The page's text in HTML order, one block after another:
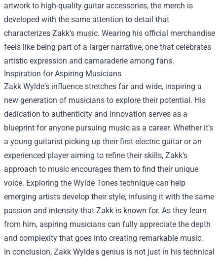
artwork to high-quality guitar accessories, the merch is
developed with the same attention to detail that
characterizes Zakk's music. Wearing his official merchandise
feels like being part of a larger narrative, one that celebrates
artistic expression and camaraderie among fans.
Inspiration for Aspiring Musicians
Zakk Wylde's influence stretches far and wide, inspiring a
new generation of musicians to explore their potential. His
dedication to authenticity and innovation serves as a
blueprint for anyone pursuing music as a career. Whether it’s
a young guitarist picking up their first electric guitar or an
experienced player aiming to refine their skills, Zakk's
approach to music encourages them to find their unique
voice. Exploring the Wylde Tones technique can help
emerging artists develop their style, infusing it with the same
passion and intensity that Zakk is known for. As they learn
from him, aspiring musicians can fully appreciate the depth
and complexity that goes into creating remarkable music.
In conclusion, Zakk Wylde's genius is not just in his technical